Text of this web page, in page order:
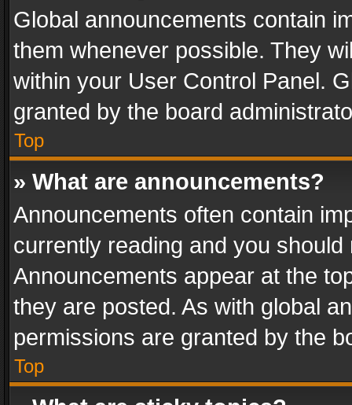
Global announcements contain
them whenever possible. They
within your User Control Panel.
granted by the board
Top
» What are announcements?
Announcements often contain
currently reading and you
Announcements appear at the
they are posted. As with global
permissions are granted by the
Top